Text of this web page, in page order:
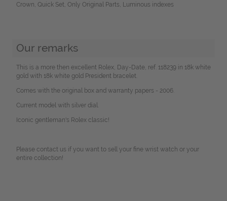
Crown, Quick Set, Only Original Parts, Luminous indexes
Our remarks
This is a more then excellent Rolex, Day-Date, ref. 118239 in 18k white
gold with 18k white gold President bracelet.
Comes with the original box and warranty papers - 2006.
Current model with silver dial.
Iconic gentleman's Rolex classic!
Please contact us if you want to sell your fine wrist watch or your
entire collection!